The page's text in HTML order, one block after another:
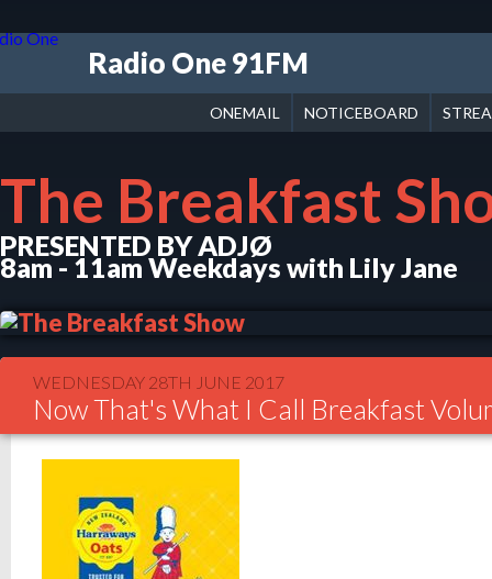
Radio One 91FM
ONEMAIL NOTICEBOARD
The Breakfast
PRESENTED BY ADJØ
8am - 11am Weekdays with Lily Jane
WEDNESDAY 28TH JUNE 2017
Now That's What I Call Breakfast